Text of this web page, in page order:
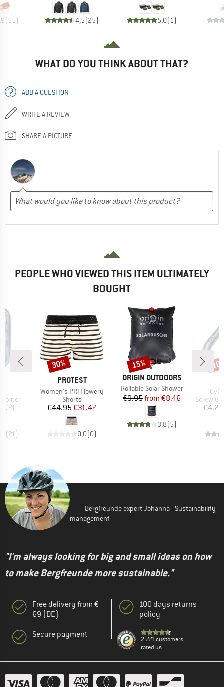
(55) 4,5(25) 5,0(1 )
WHAT DO YOU THINK ABOUT THAT?
ADD A QUESTION
WRITE A REVIEW
SHARE A PICTURE
PEOPLE WHO VIEWED THIS ITEM ULTIMATELY
BOUGHT
Price
(21)
BRAND
PROTEST
Item(s)
Women's PRTFlowery
Product group
Shorts
Price
€44.95Reduced Price
€31.47
0,0(0)
Discount
30%
BRAND
ORIGIN OUTDOORS
Item(s)
Rollable Solar Shower
Price
€9.95 Reduced Price
from €8.46
3,8(5)
Discount
15%
Product
Screw
€4.20
Bergfreunde expert Johanna - Sustainability
management
"I'm always looking for big and small ideas on how
to make Bergfreunde more sustainable."
Free delivery from €
69 (DE)
Secure payment
100 days returns
policy
2.771 customers
rated us